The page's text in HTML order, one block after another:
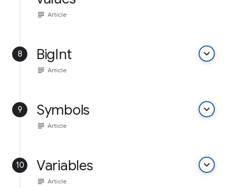
subject Article
8 BigInt keyboard_arrow_down
subject Article
9 Symbols keyboard_arrow_down
subject Article
10 Variables keyboard_arrow_down
subject Article